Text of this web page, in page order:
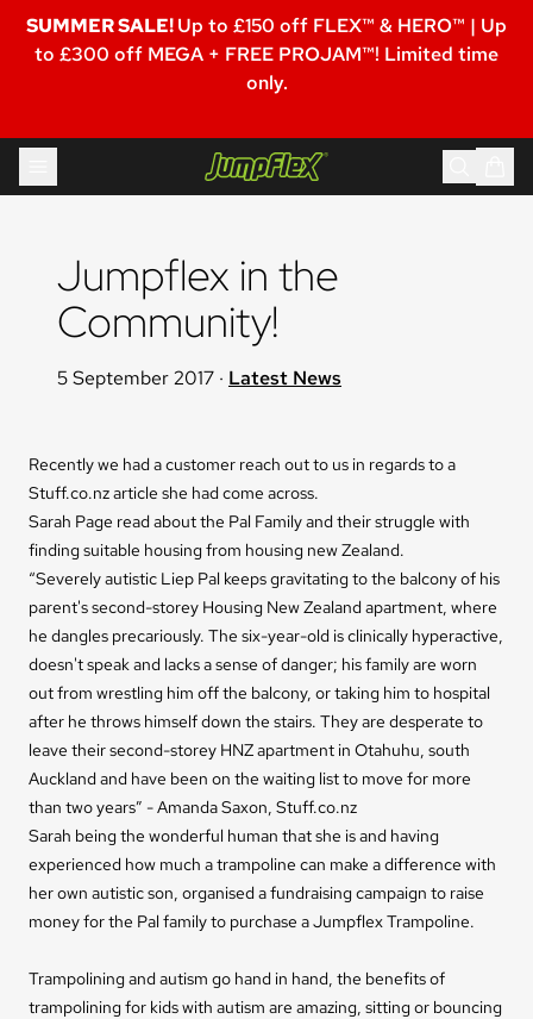
SUMMER SALE!Up to £150 off FLEX™ & HERO™ | Up
to £300 off MEGA + FREE PROJAM™! Limited time
only.
Skip to content
Jumpflex in the
Community!
5 September 2017 · Latest News
Recently we had a customer reach out to us in regards to a
Stuff.co.nz article she had come across.
Sarah Page read about the Pal Family and their struggle with
finding suitable housing from housing new Zealand.
“Severely autistic Liep Pal keeps gravitating to the balcony of his
parent's second-storey Housing New Zealand apartment, where
he dangles precariously. The six-year-old is clinically hyperactive,
doesn't speak and lacks a sense of danger; his family are worn
out from wrestling him off the balcony, or taking him to hospital
after he throws himself down the stairs. They are desperate to
leave their second-storey HNZ apartment in Otahuhu, south
Auckland and have been on the waiting list to move for more
than two years” - Amanda Saxon, Stuff.co.nz
Sarah being the wonderful human that she is and having
experienced how much a trampoline can make a difference with
her own autistic son, organised a fundraising campaign to raise
money for the Pal family to purchase a Jumpflex Trampoline.
Trampolining and autism go hand in hand, the benefits of
trampolining for kids with autism are amazing, sitting or bouncing